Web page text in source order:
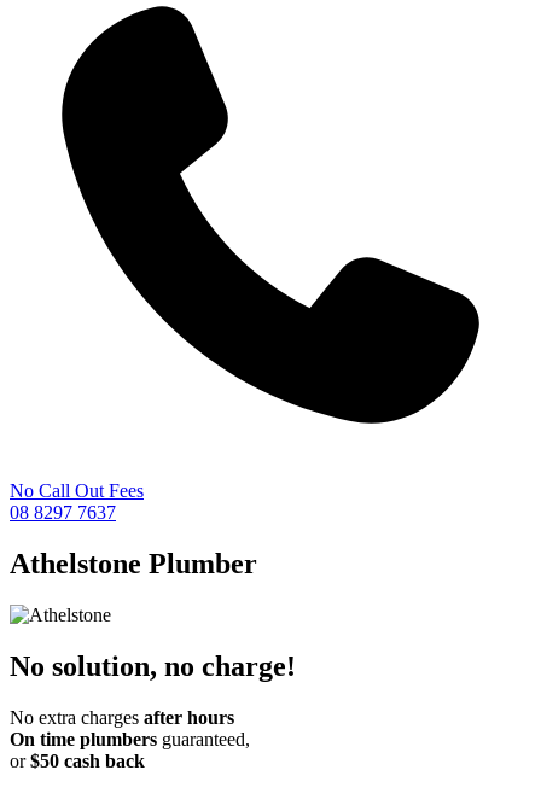
No Call Out Fees
08 8297 7637
Athelstone Plumber
No solution, no charge!
No extra charges after hours
On time plumbers guaranteed,
or$50 cash back